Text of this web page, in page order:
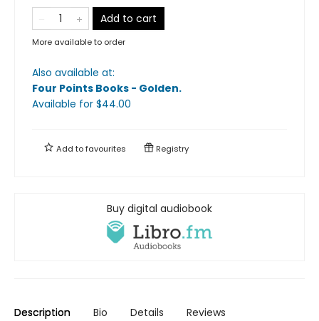
Add to cart
More available to order
Also available at:
Four Points Books - Golden.
Available for $44.00
Add tofavourites Registry
Buy digital audiobook
Description Bio Details Reviews